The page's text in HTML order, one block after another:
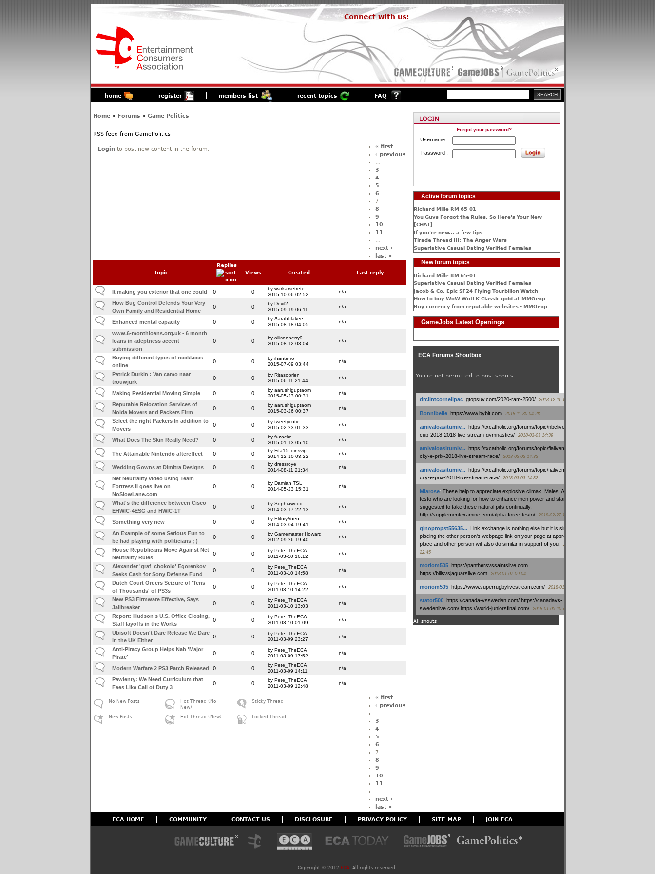
Connect with us:
home register members list recent topics FAQ
Home» Forums » Game Politics
RSS feed from GamePolitics
Login to post new content in the forum.
« first
‹ previous
3
4
5
6
7
8
9
10
11
next ›
last »
Topic
Replies
Views
Created Last reply
It making you exterior that one could 0 0
by warkarsetrete
2015-10-06 02:52
n/a
How Bug Control Defends Your Very
Own Family and Residential Home
0 0
by Devil2
2015-09-19 06:11
n/a
Enhanced mental capacity 0 0
by Sarahblakee
2015-08-18 04:05
n/a
www.6-monthloans.org.uk - 6 month
loans in adeptness accent
submission
0 0
by allisonherry9
2015-08-12 03:04
n/a
Buying different types of necklaces
online
0 0
by ihanterro
2015-07-09 03:44
n/a
Patrick Durkin : Van camo naar
trouwjurk
0 0
by Ritasobrien
2015-06-11 21:44
n/a
Making Residential Moving Simple 0 0
by aarushiguptaom
2015-05-23 00:31
n/a
Reputable Relocation Services of
Noida Movers and Packers Firm
0 0
by aarushiguptaom
2015-03-26 00:37
n/a
Select the right Packers In addition to
Movers
0 0
by tweetycutie
2015-02-23 01:33
n/a
What Does The Skin Really Need? 0 0
by fuzocke
2015-01-13 05:10
n/a
The Attainable Nintendo aftereffect 0 0
by Fifa15coinsvip
2014-12-10 03:22
n/a
Wedding Gowns at Dimitra Designs 0 0
by dressroye
2014-08-11 21:34
n/a
Net Neutrality video using Team
Fortress II goes live on
NoSlowLane.com
0 0
by Damian TSL
2014-05-23 15:31
n/a
What's the difference between Cisco
EHWIC-4ESG and HWIC-1T
0 0
by Sophiawood
2014-03-17 22:13
n/a
Something very new 0 0
by ElitniyVoen
2014-03-04 19:41
n/a
An Example of some Serious Fun to
be had playing with politicians ; )
0 0
by Gamemaster Howard
2012-09-26 19:40
n/a
House Republicans Move Against Net
Neutrality Rules
0 0
by Pete_TheECA
2011-03-10 16:12
n/a
Alexander 'graf_chokolo' Egorenkov
Seeks Cash for Sony Defense Fund
0 0
by Pete_TheECA
2011-03-10 14:58
n/a
Dutch Court Orders Seizure of 'Tens
of Thousands' of PS3s
0 0
by Pete_TheECA
2011-03-10 14:22
n/a
New PS3 Firmware Effective, Says
Jailbreaker
0 0
by Pete_TheECA
2011-03-10 13:03
n/a
Report: Hudson's U.S. Office Closing,
Staff layoffs in the Works
0 0
by Pete_TheECA
2011-03-10 01:09
n/a
Ubisoft Doesn't Dare Release We Dare
in the UK Either
0 0
by Pete_TheECA
2011-03-09 23:27
n/a
Anti-Piracy Group Helps Nab 'Major
Pirate'
0 0
by Pete_TheECA
2011-03-09 17:52
n/a
Modern Warfare 2 PS3 Patch Released 0 0
by Pete_TheECA
2011-03-09 14:11
n/a
Pawlenty: We Need Curriculum that
Fees Like Call of Duty 3
0 0
by Pete_TheECA
2011-03-09 12:48
n/a
No New Posts
New Posts
Hot Thread (No
New)
Hot Thread (New)
Sticky Thread
Locked Thread
« first
‹ previous
3
4
5
6
7
8
9
10
11
next ›
last »
Forgot your password?
Username :
Password :
Active forum topics
Richard Mille RM 65-01
You Guys Forgot the Rules, So Here's Your New
[CHAT]
If you're new... a few tips
Tirade Thread III: The Anger Wars
Superlative Сasual Dating Verified Females
New forum topics
Richard Mille RM 65-01
Superlative Сasual Dating Verified Females
Jacob & Co. Epic SF24 Flying Tourbillon Watch
How to buy WoW WotLK Classic gold at MMOexp
Buy currency from reputable websites - MMOexp
GameJobs Latest Openings
ECA Forums Shoutbox
You're not permitted to post shouts.
drclintcornellpac: gtopsuv.com/2020-ram-2500/ 2018-12-11 15:42
Bonnibelle: https://www.bybit.com 2018-11-30 04:28
amivaloasitumiv...: https://txcatholic.org/forums/topic/nbcliveamerican-
cup-2018-2018-live-stream-gymnastics/
2018-03-03 14:39
amivaloasitumiv...: https://txcatholic.org/forums/topic/fialivemexico-
city-e-prix-2018-live-stream-race/
2018-03-03 14:33
amivaloasitumiv...: https://txcatholic.org/forums/topic/fialivemexico-
city-e-prix-2018-live-stream-race/
2018-03-03 14:32
Miarose: These help to appreciate explosive climax. Males, Alpha force
testo who are looking for how to enhance men power and stamina, are
suggested to take these natural pills continually.
http://supplementexamine.com/alpha-force-testo/
2018-02-27 14:08
ginopropst55635...: Link exchange is nothing else but it is simply
placing the other person's webpage link on your page at appropriate
place and other person will also do similar in support of you.
2018-01-28
22:45
moriom505: https://panthersvssaintslive.com
https://billsvsjaguarslive.com
2018-01-07 09:04
moriom505: https://www.superrugbylivestream.com/ 2018-01-06 13:08
stator500: https://canada-vssweden.com/ https://canadavs-
swedenlive.com/ https://world-juniorsfinal.com/
2018-01-05 10:44
All shouts
ECA HOME COMMUNITY CONTACT US DISCLOSURE PRIVACY POLICY SITE MAP JOIN ECA
Copyright © 2012 ECA. All rights reserved.